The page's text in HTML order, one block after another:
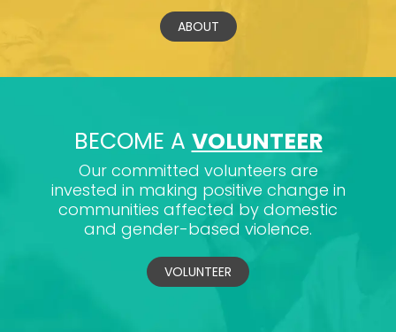
ABOUT
BECOME A VOLUNTEER
Our committed volunteers are
invested in making positive change in
communities affected by domestic
and gender-based violence.
VOLUNTEER